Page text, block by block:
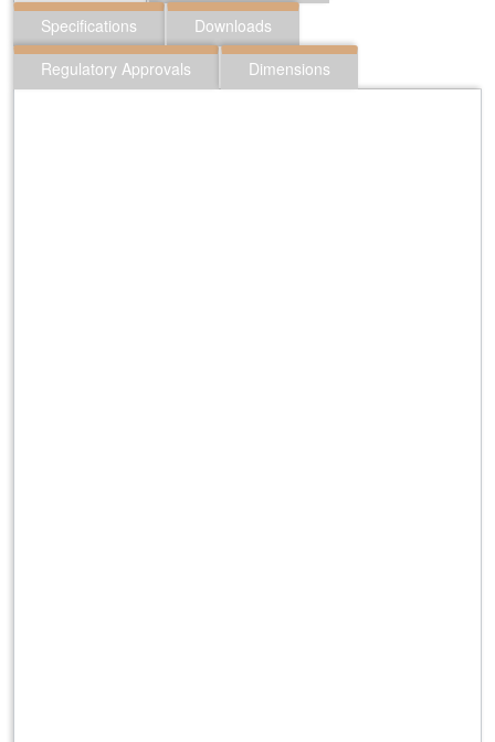
Specifications
Downloads
Regulatory Approvals
Dimensions